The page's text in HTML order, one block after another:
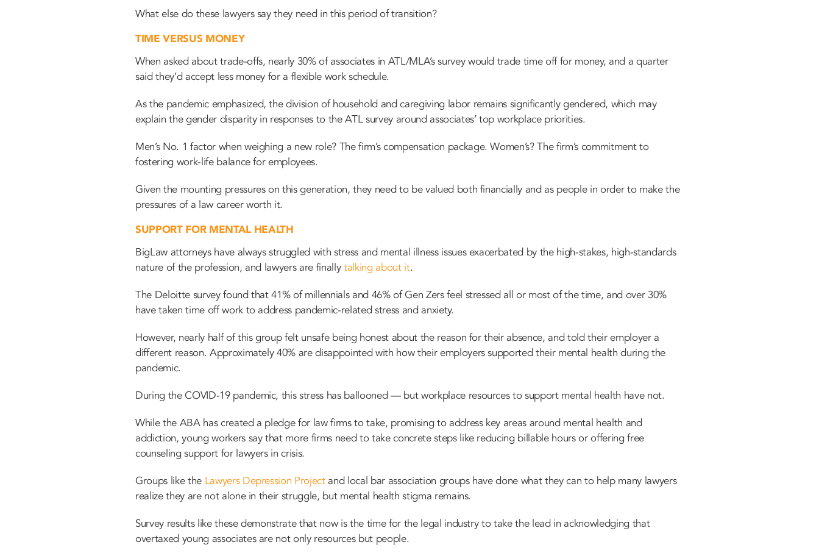
What else do these lawyers say they need in this period of transition?
TIME VERSUS MONEY
When asked about trade-offs, nearly 30% of associates in ATL/MLA’s survey would trade time off for money, and a quarter
said they’d accept less money for a flexible work schedule.
As the pandemic emphasized, the division of household and caregiving labor remains significantly gendered, which may
explain the gender disparity in responses to the ATL survey around associates’ top workplace priorities.
Men’s No. 1 factor when weighing a new role? The firm’s compensation package. Women’s? The firm’s commitment to
fostering work-life balance for employees.
Given the mounting pressures on this generation, they need to be valued both financially and as people in order to make the
pressures of a law career worth it.
SUPPORT FOR MENTAL HEALTH
BigLaw attorneys have always struggled with stress and mental illness issues exacerbated by the high-stakes, high-standards
nature of the profession, and lawyers are finallytalking about it.
The Deloitte survey found that 41% of millennials and 46% of Gen Zers feel stressed all or most of the time, and over 30%
have taken time off work to address pandemic-related stress and anxiety.
However, nearly half of this group felt unsafe being honest about the reason for their absence, and told their employer a
different reason. Approximately 40% are disappointed with how their employers supported their mental health during the
pandemic.
During the COVID-19 pandemic, this stress has ballooned — but workplace resources to support mental health have not.
While the ABA has created a pledgefor law firms to take, promising to address key areas around mental health and
addiction, young workers say that more firms need to take concrete steps like reducing billable hours or offering free
counseling support for lawyers in crisis.
Groups like the Lawyers Depression Projectand local bar association groups have done what they can to help many lawyers
realize they are not alone in their struggle, but mental health stigma remains.
Survey results like these demonstrate that now is the time for the legal industry to take the lead in acknowledging that
overtaxed young associates are not only resources but people.